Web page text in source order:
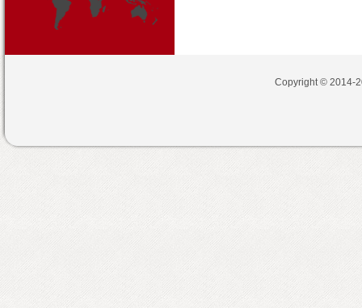
Copyright © 2014-